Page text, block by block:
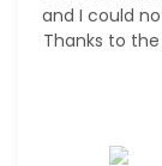
and I could
Thanks to